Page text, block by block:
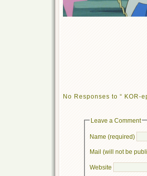
No Responses to “ KOR-
Leave a Comment
Name (required)
Mail (will not be
Website